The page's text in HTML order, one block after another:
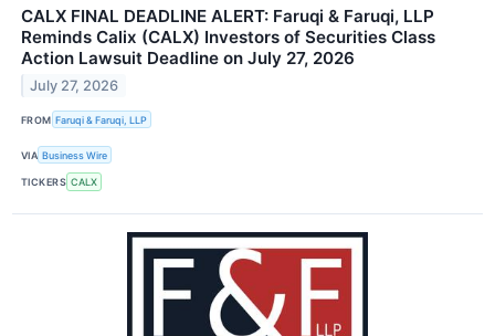
CALX FINAL DEADLINE ALERT: Faruqi & Faruqi, LLP
Reminds Calix (CALX) Investors of Securities Class
Action Lawsuit Deadline on July 27, 2026
July 27, 2026
FROM Faruqi & Faruqi, LLP
VIA Business Wire
TICKERS CALX